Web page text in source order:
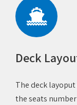
Deck
The deck
the seats